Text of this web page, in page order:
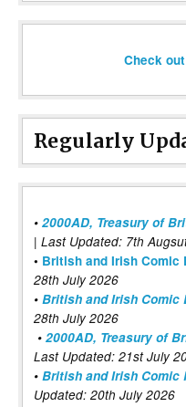
Check
Regularly
• 2000AD, Treasury of
| Last Updated: 7th
• British and Irish Comic
28th July 2026
• British and Irish Comic
28th July 2026
• 2000AD, Treasury of
Last Updated: 21st July
• British and Irish Comic
Updated: 20th July 2026